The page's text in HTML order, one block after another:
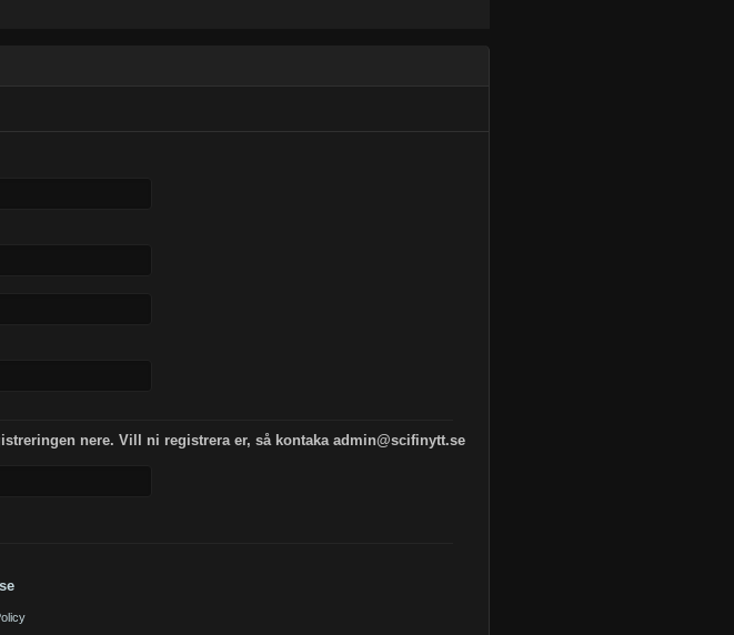
nere. Vill ni registrera er, så kontaka admin@scifinytt.se